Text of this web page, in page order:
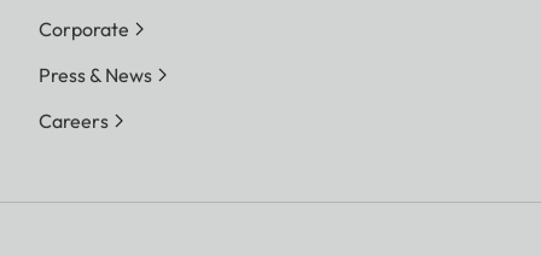
Corporate
Press & News
Careers